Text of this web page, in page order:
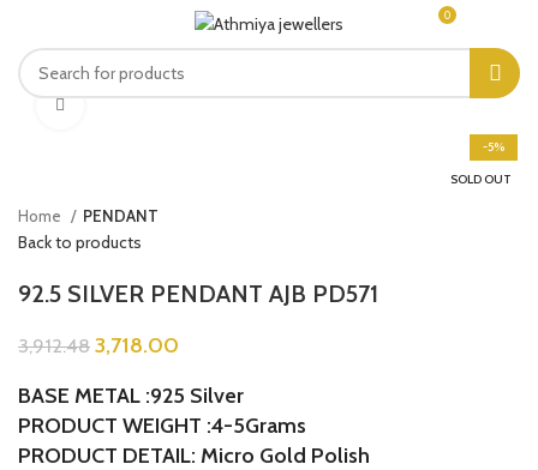
0
-5%
SOLD OUT
Home PENDANT
Back to products
92.5 SILVER PENDANT AJB PD571
3,912.48 3,718.00
BASE METAL :925 Silver
PRODUCT WEIGHT :4-5Grams
PRODUCT DETAIL: Micro Gold Polish